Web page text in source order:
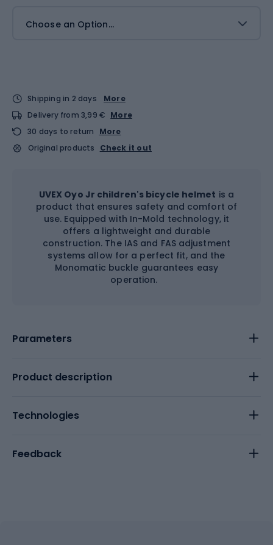
Choose an Option...
Shipping in 2 days
More
Delivery from 3,99 € More
30 days to return
More
Original products
Check it out
UVEX Oyo Jr children's bicycle helmet is a
product that ensures safety and comfort of
use. Equipped with In-Mold technology, it
offers a lightweight and durable
construction. The IAS and FAS adjustment
systems allow for a perfect fit, and the
Monomatic buckle guarantees easy
operation.
Parameters
Product description
Technologies
Feedback